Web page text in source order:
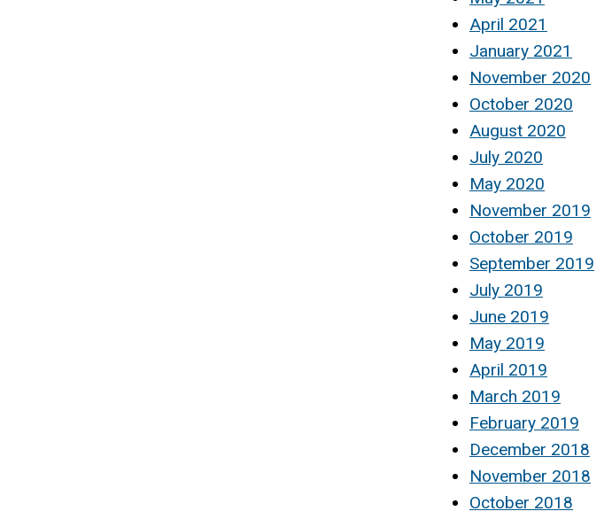
April 2021
January 2021
November 2020
October 2020
August 2020
July 2020
May 2020
November 2019
October 2019
September 2019
July 2019
June 2019
May 2019
April 2019
March 2019
February 2019
December 2018
November 2018
October 2018